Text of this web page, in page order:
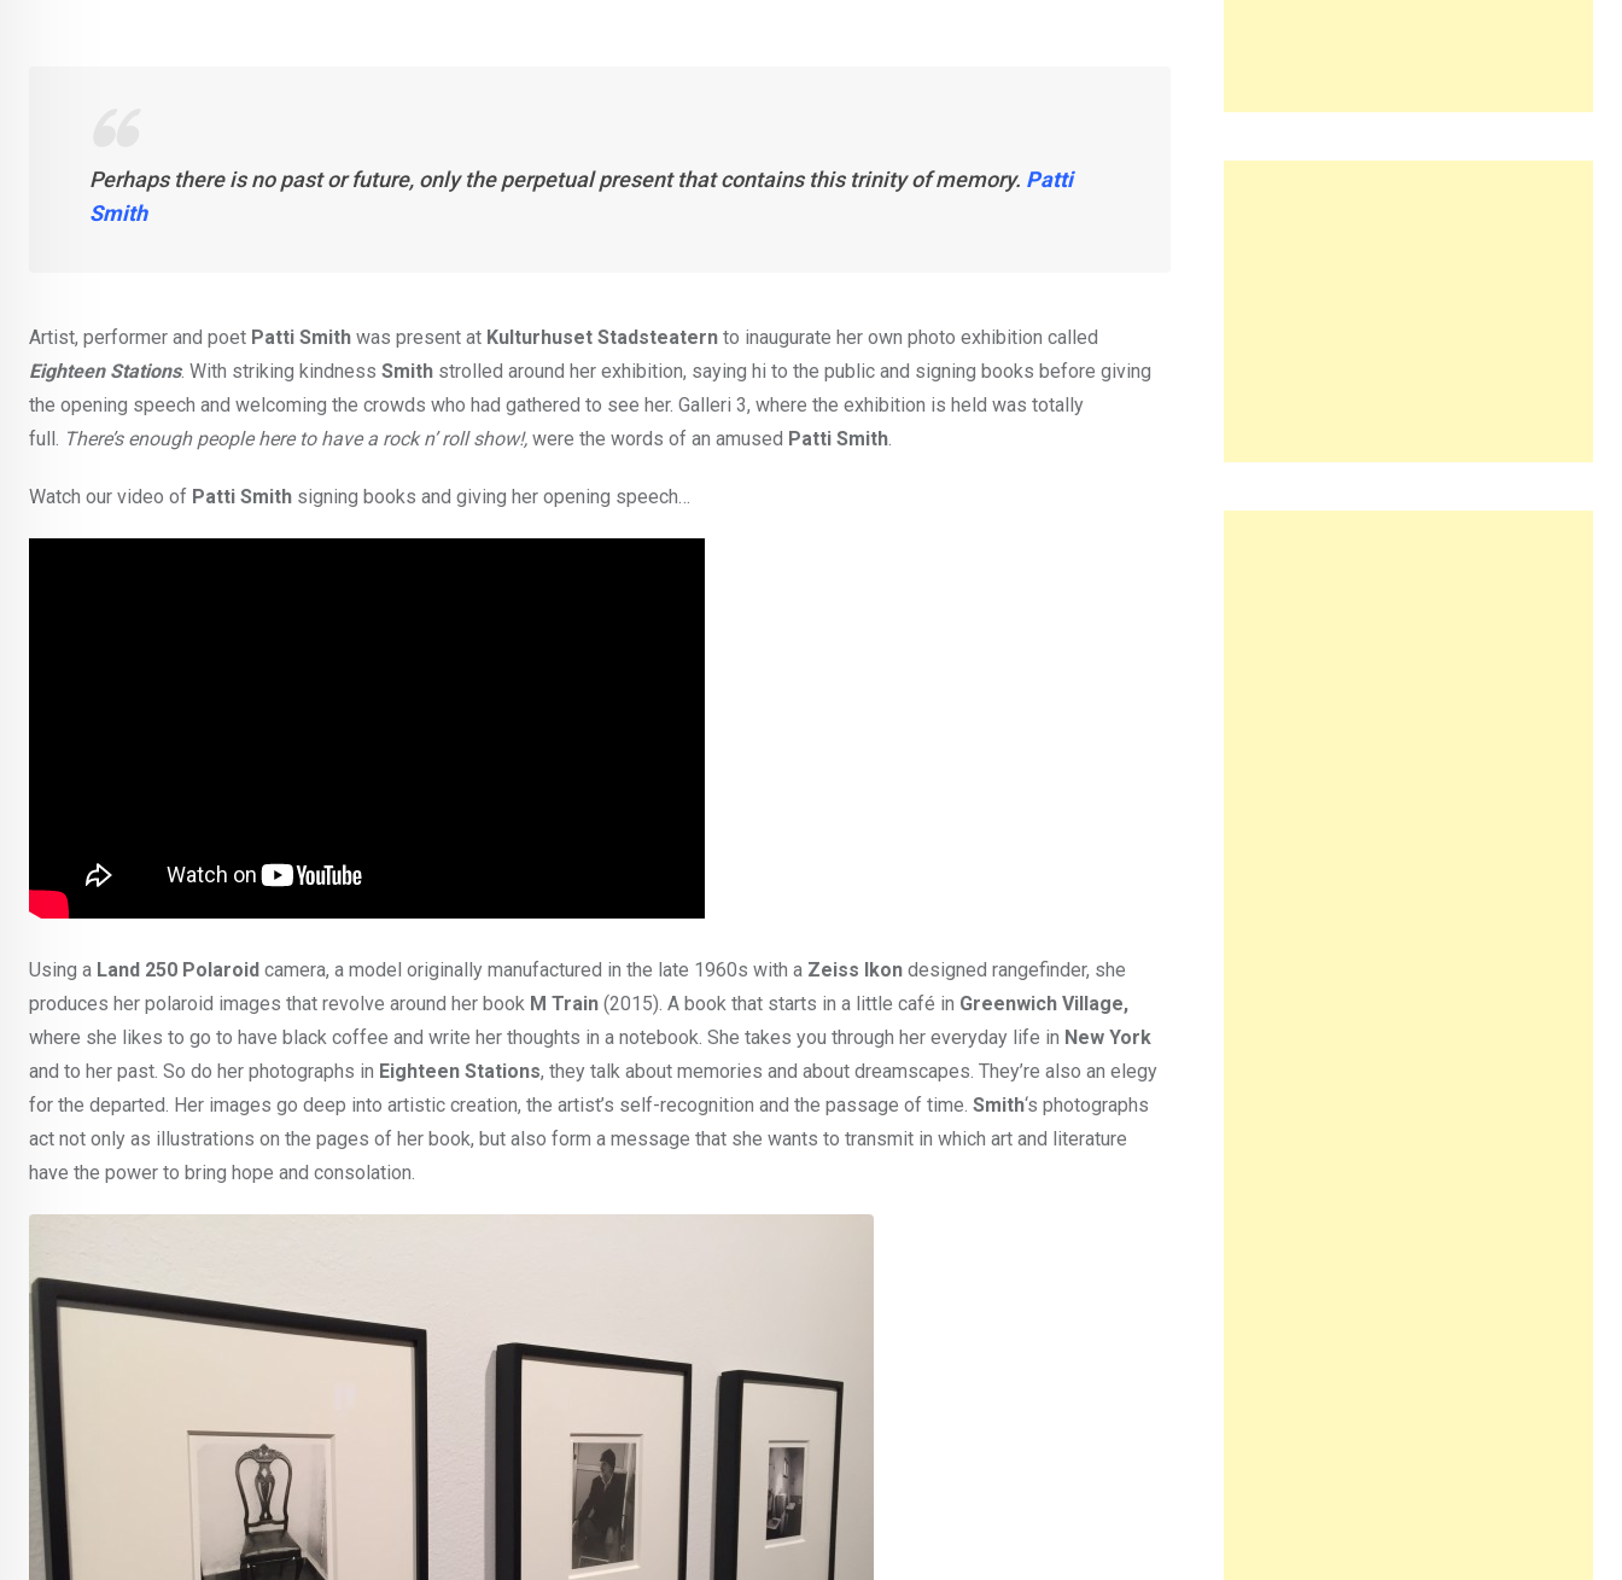
Perhaps there is no past or future, only the perpetual present that contains this trinity of memory. Patti
Smith
Artist, performer and poet Patti Smith was present at Kulturhuset Stadsteatern to inaugurate her own photo exhibition called
Eighteen Stations. With striking kindness Smith strolled around her exhibition, saying hi to the public and signing books before giving
the opening speech and welcoming the crowds who had gathered to see her. Galleri 3, where the exhibition is held was totally
full. There’s enough people here to have a rock n’ roll show!, were the words of an amused Patti Smith.
Watch our video of Patti Smith signing books and giving her opening speech…
Using a Land 250 Polaroid camera, a model originally manufactured in the late 1960s with a Zeiss Ikon designed rangefinder, she
produces her polaroid images that revolve around her book M Train (2015). A book that starts in a little café in Greenwich Village,
where she likes to go to have black coffee and write her thoughts in a notebook. She takes you through her everyday life in New York
and to her past. So do her photographs in Eighteen Stations, they talk about memories and about dreamscapes. They’re also an elegy
for the departed. Her images go deep into artistic creation, the artist’s self-recognition and the passage of time. Smith‘s photographs
act not only as illustrations on the pages of her book, but also form a message that she wants to transmit in which art and literature
have the power to bring hope and consolation.